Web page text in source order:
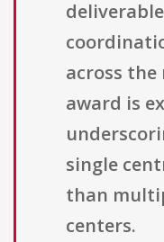
across
award is
single
than
centers.